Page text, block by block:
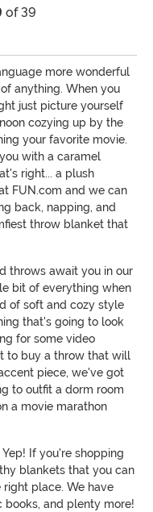
of 39
more wonderful
anything. When you
just picture yourself
cozying up by the
your favorite movie.
with a caramel
right... a plush
FUN.com and we can
back, napping, and
throw blanket that
throws await you in our
bit of everything when
of soft and cozy style
that's going to look
for some video
to buy a throw that will
piece, we've got
to outfit a dorm room
a movie marathon
If you're shopping
blankets that you can
place. We have
books, and plenty more!